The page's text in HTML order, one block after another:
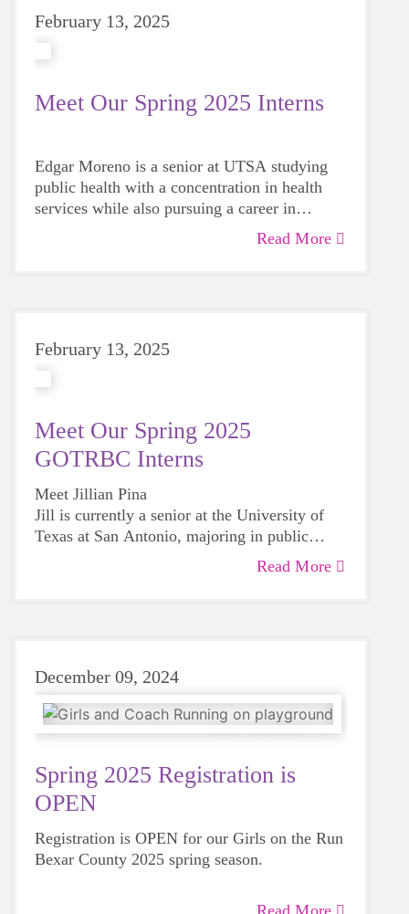
February 13, 2025
Meet Our Spring 2025 Interns
Edgar Moreno is a senior at UTSA studying
public health with a concentration in health
services while also pursuing a career in
Read More
February 13, 2025
Meet Our Spring 2025
GOTRBC Interns
Meet Jillian Pina
Jill is currently a senior at the University of
Texas at San Antonio, majoring in public
Read More
December 09, 2024
Spring 2025 Registration is
OPEN
Registration is OPEN for our Girls on the Run
Bexar County 2025 spring season.
Read More